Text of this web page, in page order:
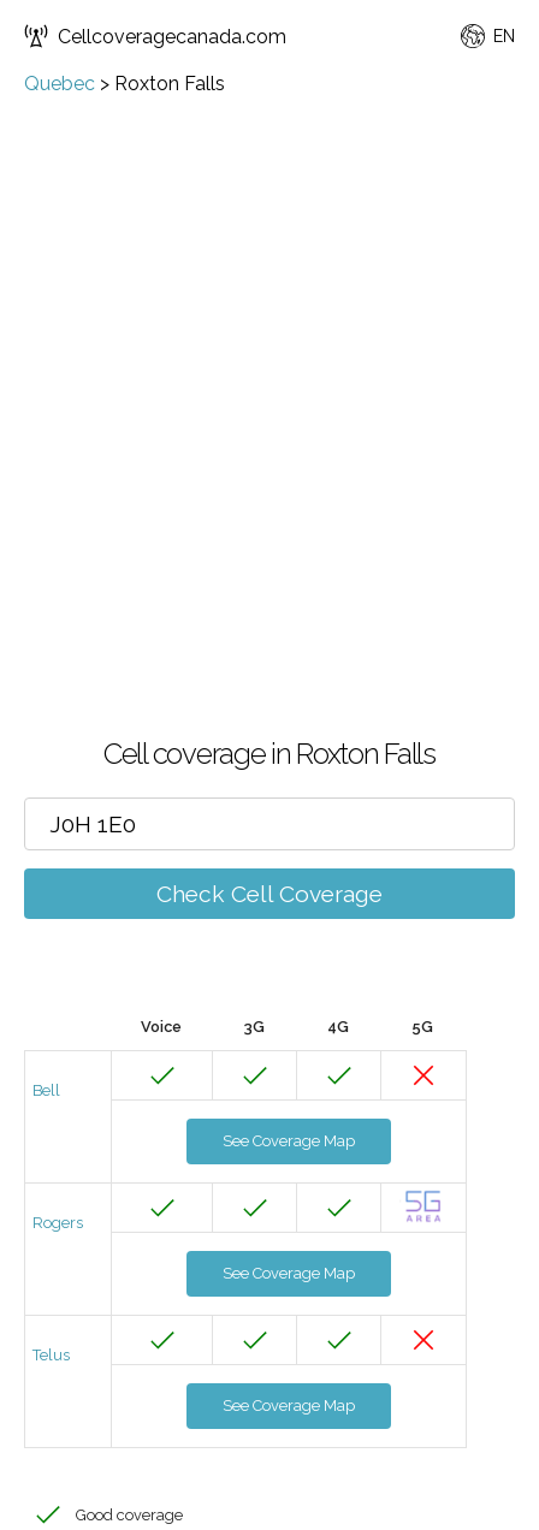
Cellcoveragecanada.com EN
Quebec > Roxton Falls
Cell coverage in Roxton Falls
Check Cell Coverage
Voice 3G 4G 5G
Bell
See Coverage Map
Rogers
See Coverage Map
Telus
See Coverage Map
Good coverage